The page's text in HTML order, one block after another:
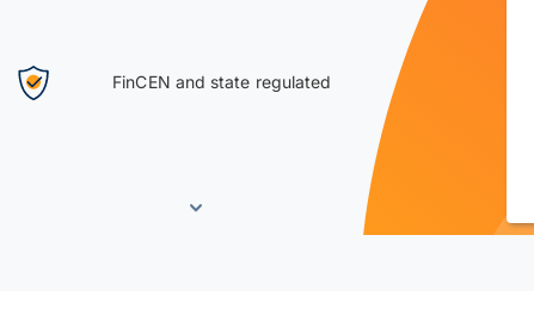
FinCEN and state regulated